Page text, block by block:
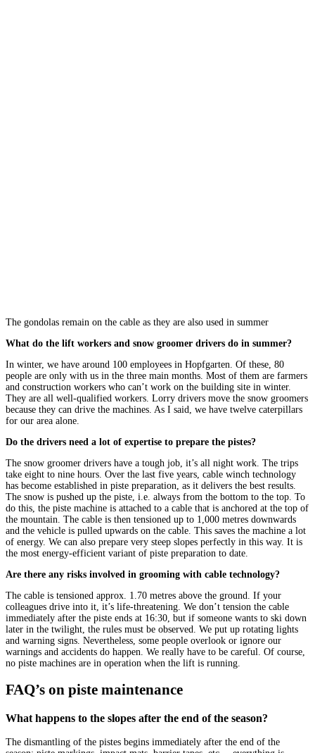
The gondolas remain on the cable as they are also used in summer
What do the lift workers and snow groomer drivers do in summer?
In winter, we have around 100 employees in Hopfgarten. Of these, 80
people are only with us in the three main months. Most of them are farmers
and construction workers who can’t work on the building site in winter.
They are all well-qualified workers. Lorry drivers move the snow groomers
because they can drive the machines. As I said, we have twelve caterpillars
for our area alone.
Do the drivers need a lot of expertise to prepare the pistes?
The snow groomer drivers have a tough job, it’s all night work. The trips
take eight to nine hours. Over the last five years, cable winch technology
has become established in piste preparation, as it delivers the best results.
The snow is pushed up the piste, i.e. always from the bottom to the top. To
do this, the piste machine is attached to a cable that is anchored at the top of
the mountain. The cable is then tensioned up to 1,000 metres downwards
and the vehicle is pulled upwards on the cable. This saves the machine a lot
of energy. We can also prepare very steep slopes perfectly in this way. It is
the most energy-efficient variant of piste preparation to date.
Are there any risks involved in grooming with cable technology?
The cable is tensioned approx. 1.70 metres above the ground. If your
colleagues drive into it, it’s life-threatening. We don’t tension the cable
immediately after the piste ends at 16:30, but if someone wants to ski down
later in the twilight, the rules must be observed. We put up rotating lights
and warning signs. Nevertheless, some people overlook or ignore our
warnings and accidents do happen. We really have to be careful. Of course,
no piste machines are in operation when the lift is running.
FAQ’s on piste maintenance
What happens to the slopes after the end of the season?
The dismantling of the pistes begins immediately after the end of the